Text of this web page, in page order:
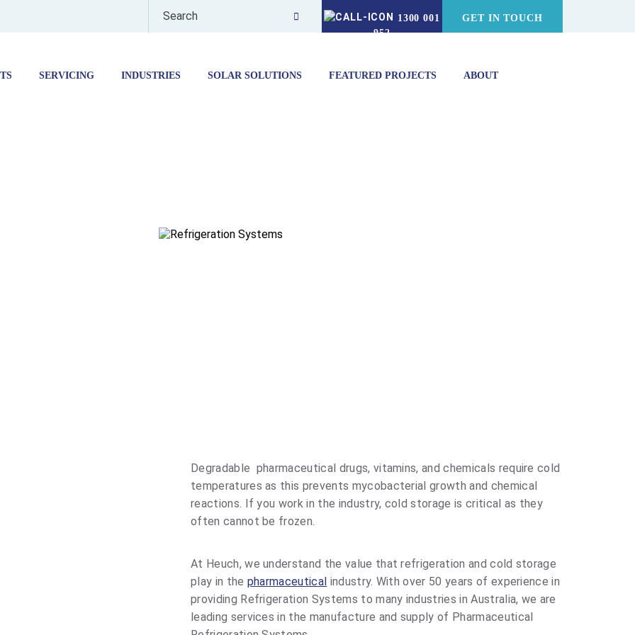
1300 001
952
GET IN TOUCH
SERVICING INDUSTRIES SOLAR SOLUTIONS FEATURED PROJECTS ABOUT
Degradable pharmaceutical drugs, vitamins, and chemicals require cold
temperatures as this prevents mycobacterial growth and chemical
reactions. If you work in the industry, cold storage is critical as they
often cannot be frozen.
At Heuch, we understand the value that refrigeration and cold storage
play in the pharmaceutical industry. With over 50 years of experience in
providing Refrigeration Systems to many industries in Australia, we are
leading services in the manufacture and supply of Pharmaceutical